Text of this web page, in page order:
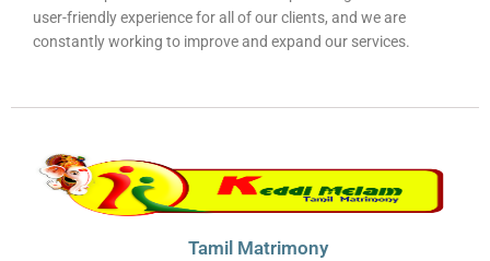
user-friendly experience for all of our clients, and we are
constantly working to improve and expand our services.
Tamil Matrimony